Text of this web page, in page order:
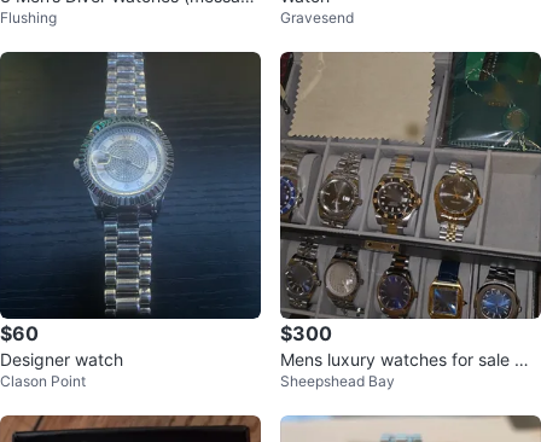
me for more pics and details
Flushing Gravesend
$60
Designer watch
Clason Point
$300
Mens luxury watches for sale w/
box and papers
Sheepshead Bay